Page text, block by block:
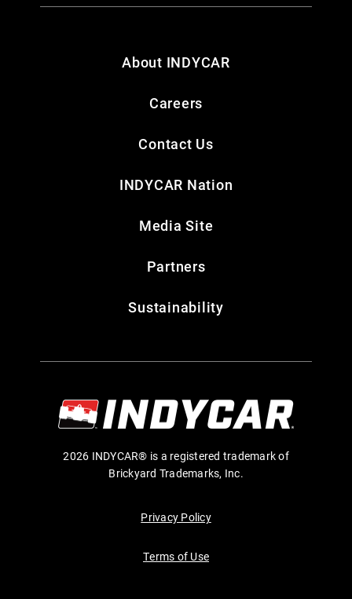
About INDYCAR
Careers
Contact Us
INDYCAR Nation
Media Site
Partners
Sustainability
2026 INDYCAR® is a registered trademark of
Brickyard Trademarks, Inc.
Privacy Policy
Terms of Use